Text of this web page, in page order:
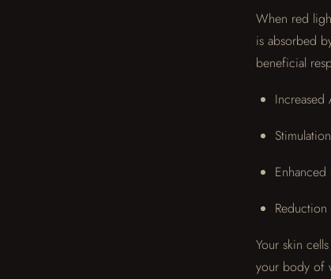
When red
is absorbed
beneficial
Your skin
your body of